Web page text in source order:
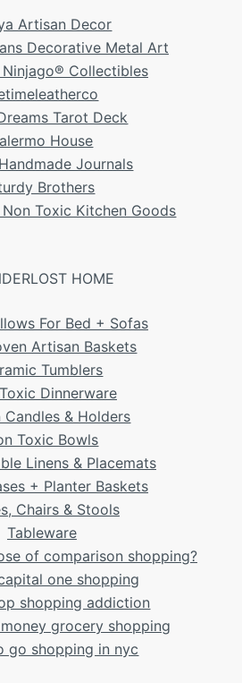
Artisan Decor
Decorative Metal Art
Collectibles
Tarot Deck
House
Journals
Brothers
Toxic Kitchen Goods
HOME
For Bed + Sofas
Artisan Baskets
Tumblers
Dinnerware
Candles & Holders
Toxic Bowls
Linens & Placemats
+ Planter Baskets
Chairs & Stools
Tableware
of comparison shopping?
one shopping
shopping addiction
grocery shopping
go shopping in nyc